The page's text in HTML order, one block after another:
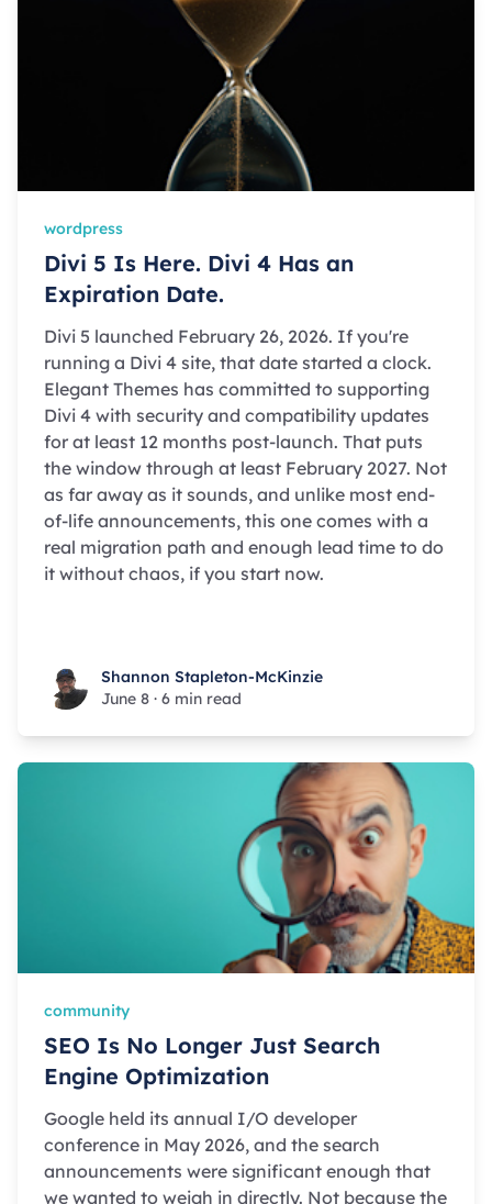
wordpress
Divi 5 Is Here. Divi 4 Has an
Expiration Date.
Divi 5 launched February 26, 2026. If you're
running a Divi 4 site, that date started a clock.
Elegant Themes has committed to supporting
Divi 4 with security and compatibility updates
for at least 12 months post-launch. That puts
the window through at least February 2027. Not
as far away as it sounds, and unlike most end-
of-life announcements, this one comes with a
real migration path and enough lead time to do
it without chaos, if you start now.
Shannon Stapleton-McKinzie
Shannon Stapleton-McKinzie
June 8 · 6 min read
community
SEO Is No Longer Just Search
Engine Optimization
Google held its annual I/O developer
conference in May 2026, and the search
announcements were significant enough that
we wanted to weigh in directly. Not because the